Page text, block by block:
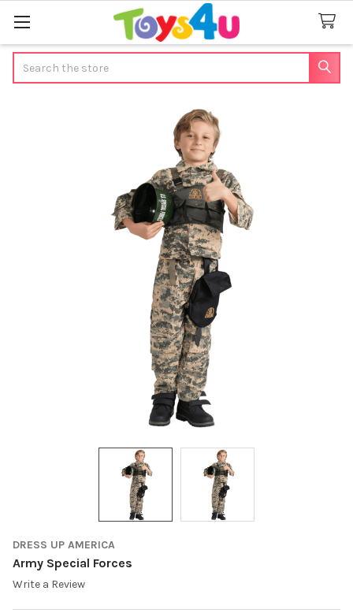
DRESS UP AMERICA
Army Special Forces
Write a Review